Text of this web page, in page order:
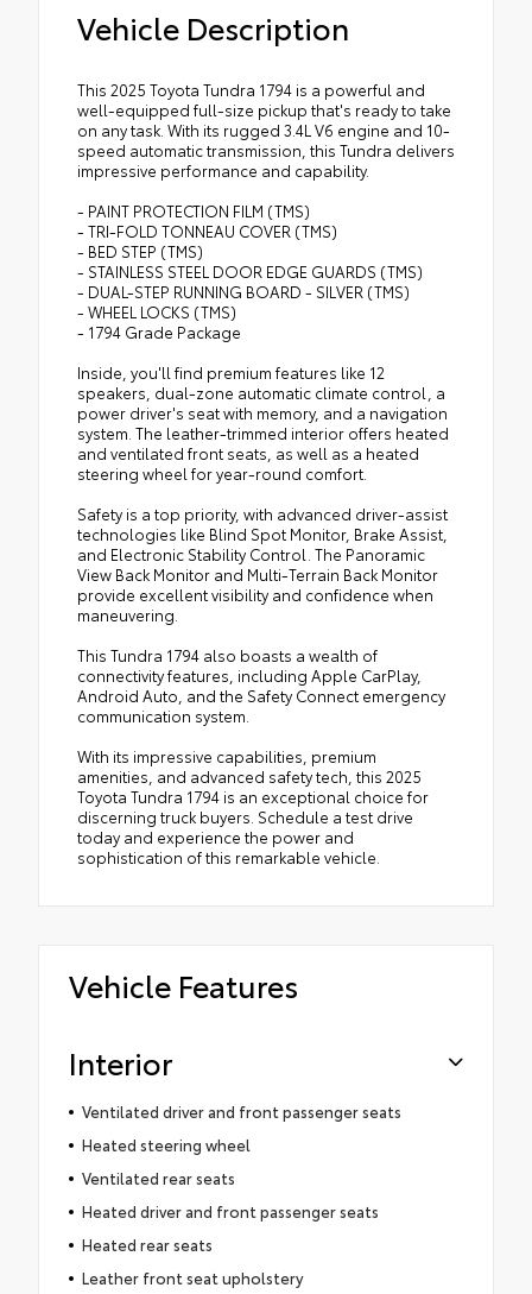
Vehicle Description
This 2025 Toyota Tundra 1794 is a powerful and
well-equipped full-size pickup that's ready to take
on any task. With its rugged 3.4L V6 engine and 10-
speed automatic transmission, this Tundra delivers
impressive performance and capability.
- PAINT PROTECTION FILM (TMS)
- TRI-FOLD TONNEAU COVER (TMS)
- BED STEP (TMS)
- STAINLESS STEEL DOOR EDGE GUARDS (TMS)
- DUAL-STEP RUNNING BOARD - SILVER (TMS)
- WHEEL LOCKS (TMS)
- 1794 Grade Package
Inside, you'll find premium features like 12
speakers, dual-zone automatic climate control, a
power driver's seat with memory, and a navigation
system. The leather-trimmed interior offers heated
and ventilated front seats, as well as a heated
steering wheel for year-round comfort.
Safety is a top priority, with advanced driver-assist
technologies like Blind Spot Monitor, Brake Assist,
and Electronic Stability Control. The Panoramic
View Back Monitor and Multi-Terrain Back Monitor
provide excellent visibility and confidence when
maneuvering.
This Tundra 1794 also boasts a wealth of
connectivity features, including Apple CarPlay,
Android Auto, and the Safety Connect emergency
communication system.
With its impressive capabilities, premium
amenities, and advanced safety tech, this 2025
Toyota Tundra 1794 is an exceptional choice for
discerning truck buyers. Schedule a test drive
today and experience the power and
sophistication of this remarkable vehicle.
Vehicle Features
Interior
Ventilated driver and front passenger seats
Heated steering wheel
Ventilated rear seats
Heated driver and front passenger seats
Heated rear seats
Leather front seat upholstery